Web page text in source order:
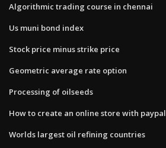
Algorithmic trading course in chennai
Us muni bond index
Stock price minus strike price
Geometric average rate option
Processing of oilseeds
How to create an online store with paypal
Worlds largest oil refining countries